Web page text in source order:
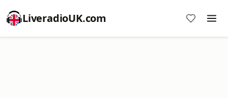
LiveradioUK.com